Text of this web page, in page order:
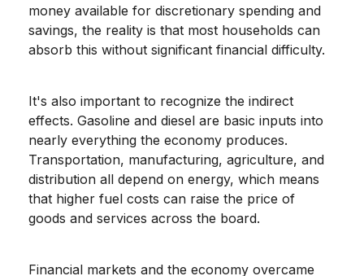
money available for discretionary spending and
savings, the reality is that most households can
absorb this without significant financial difficulty.
It's also important to recognize the indirect
effects. Gasoline and diesel are basic inputs into
nearly everything the economy produces.
Transportation, manufacturing, agriculture, and
distribution all depend on energy, which means
that higher fuel costs can raise the price of
goods and services across the board.
Financial markets and the economy overcame